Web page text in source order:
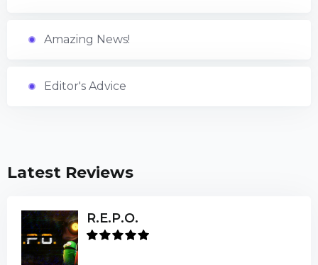
Amazing News!
Editor's Advice
Latest Reviews
R.E.P.O.